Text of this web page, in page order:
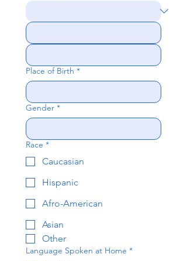
Place of Birth *
Gender *
Race *
Caucasian
Hispanic
Afro-American
Asian
Other
Language Spoken at Home *